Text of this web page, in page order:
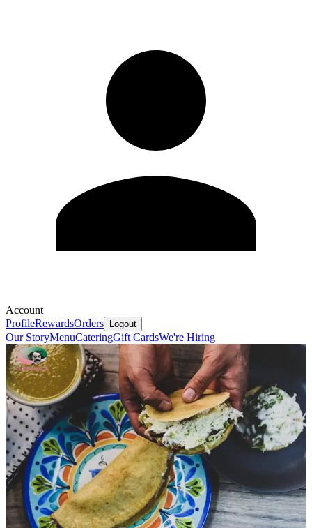
Account
ProfileRewardsOrders Logout
Our StoryMenuCateringGift CardsWe're Hiring